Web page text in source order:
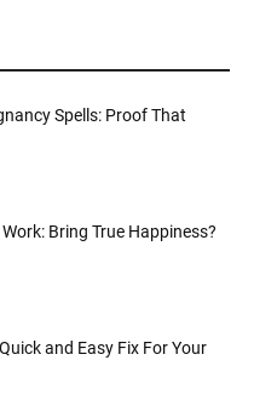
Spells: Proof That
Bring True Happiness?
and Easy Fix For Your